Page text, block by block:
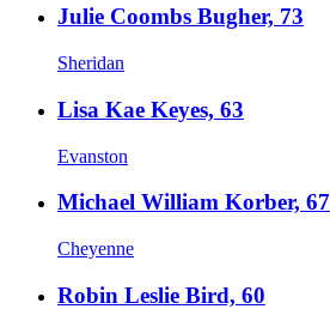
Julie Coombs Bugher, 73
Sheridan
Lisa Kae Keyes, 63
Evanston
Michael William Korber, 67
Cheyenne
Robin Leslie Bird, 60